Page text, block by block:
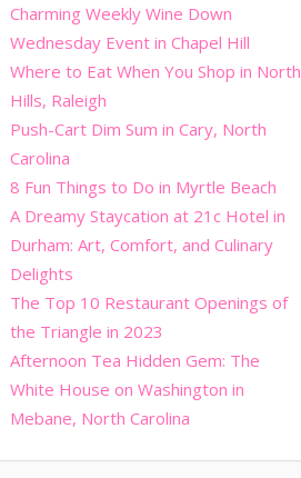
Charming Weekly Wine Down
Wednesday Event in Chapel Hill
Where to Eat When You Shop in North
Hills, Raleigh
Push-Cart Dim Sum in Cary, North
Carolina
8 Fun Things to Do in Myrtle Beach
A Dreamy Staycation at 21c Hotel in
Durham: Art, Comfort, and Culinary
Delights
The Top 10 Restaurant Openings of
the Triangle in 2023
Afternoon Tea Hidden Gem: The
White House on Washington in
Mebane, North Carolina